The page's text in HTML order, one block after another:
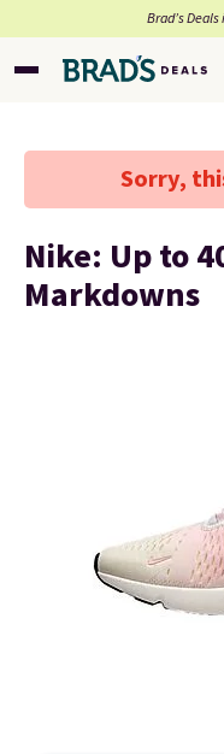
Brad’s
Sorry,
Nike: Up to
Markdowns